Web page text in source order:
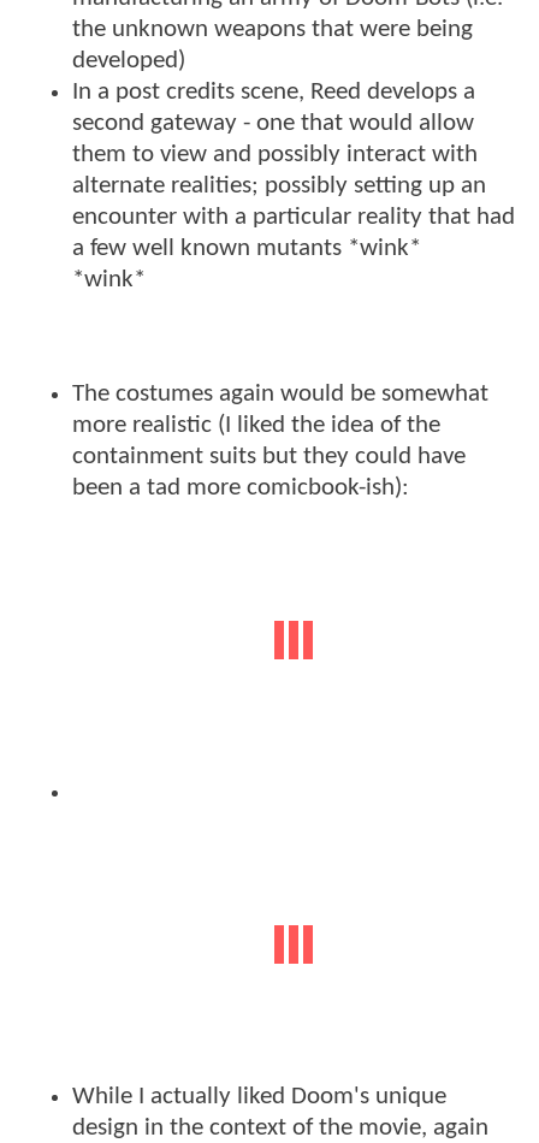
the unknown weapons that were being
developed)
In a post credits scene, Reed develops a
second gateway - one that would allow
them to view and possibly interact with
alternate realities; possibly setting up an
encounter with a particular reality that had
a few well known mutants *wink*
*wink*
The costumes again would be somewhat
more realistic (I liked the idea of the
containment suits but they could have
been a tad more comicbook-ish):
While I actually liked Doom's unique
design in the context of the movie, again